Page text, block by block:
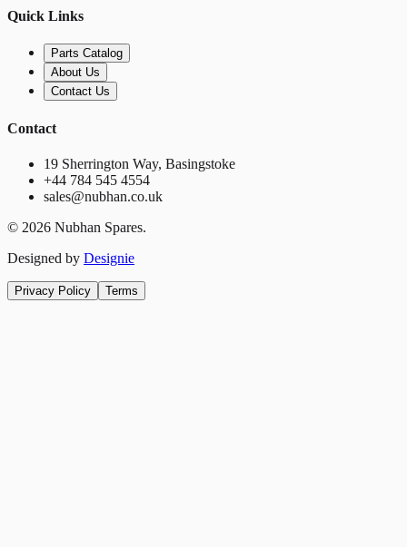
Quick Links
Parts Catalog
About Us
Contact Us
Contact
19 Sherrington Way, Basingstoke
+44 784 545 4554
sales@nubhan.co.uk
© 2026 Nubhan Spares.
Designed by Designie
Privacy Policy Terms